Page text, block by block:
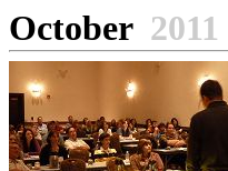
October 2011